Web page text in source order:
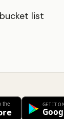
list